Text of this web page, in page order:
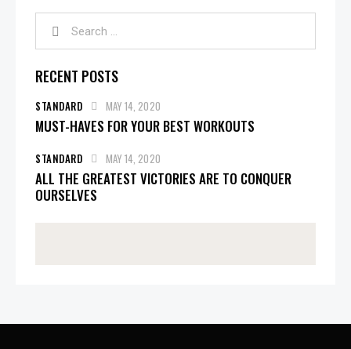
RECENT POSTS
STANDARD MAY 14, 2020
MUST-HAVES FOR YOUR BEST WORKOUTS
STANDARD MAY 14, 2020
ALL THE GREATEST VICTORIES ARE TO CONQUER
OURSELVES